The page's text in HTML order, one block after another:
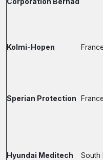
Kolmi-Hopen
Sperian Protection
Hyundai Meditech South